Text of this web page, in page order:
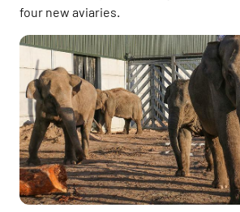
four new aviaries.